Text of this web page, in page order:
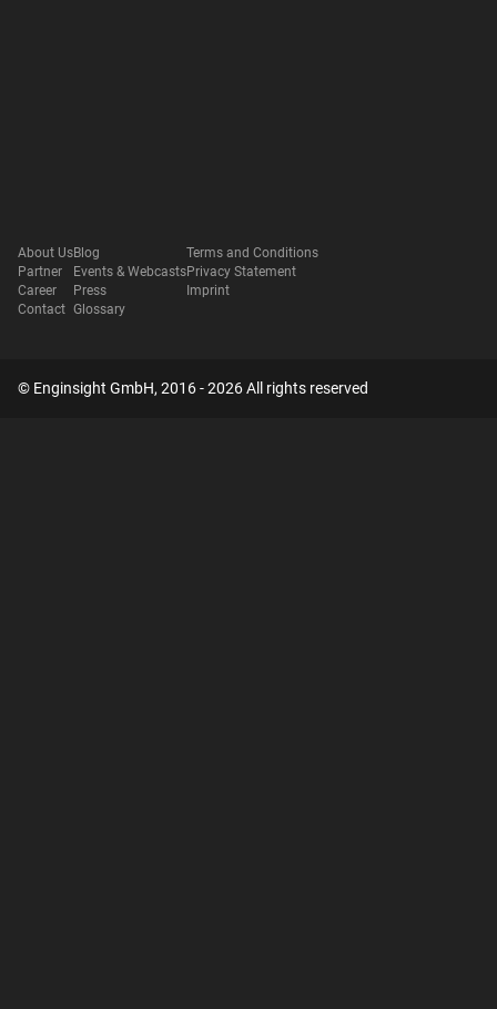
About Us
Partner
Career
Contact
Blog
Events & Webcasts
Press
Glossary
Terms and Conditions
Privacy Statement
Imprint
© Enginsight GmbH, 2016 - 2026 All rights reserved